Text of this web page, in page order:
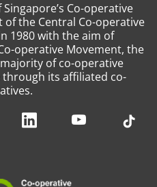
Co-operative
the Central Co-operative
1980 with the aim of
operative Movement, the
of co-operative
its affiliated co-